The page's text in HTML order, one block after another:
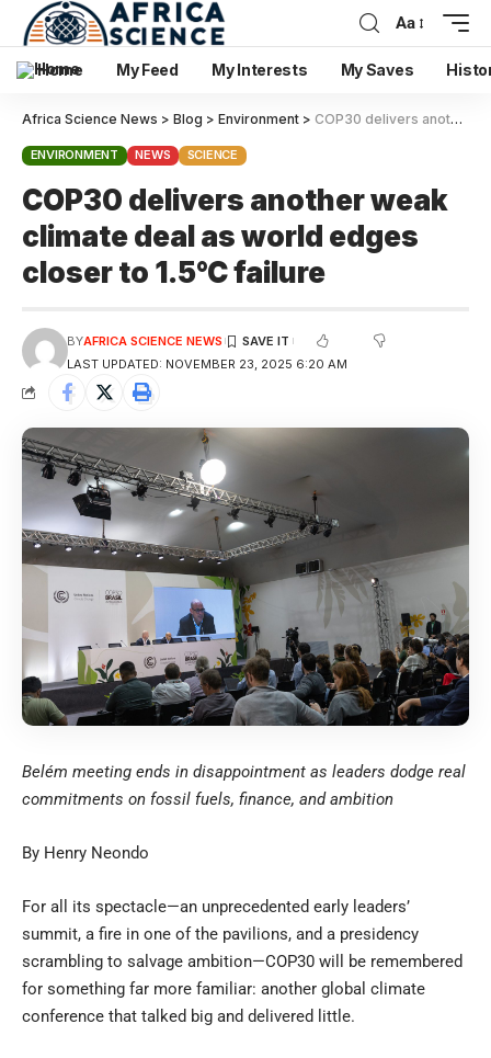
Aa
Home My Feed My Interests My Saves
Africa Science News > Blog > Environment > COP30 delivers another weak climate deal as world edges closer to 1.5°C failure
ENVIRONMENT NEWS SCIENCE
COP30 delivers another weak
climate deal as world edges
closer to 1.5°C failure
LAST UPDATED: NOVEMBER 23, 2025 6:20 AM
BYAFRICA SCIENCE NEWS
Belém meeting ends in disappointment as leaders dodge real
commitments on fossil fuels, finance, and ambition
By Henry Neondo
For all its spectacle—an unprecedented early leaders’
summit, a fire in one of the pavilions, and a presidency
scrambling to salvage ambition—COP30 will be remembered
for something far more familiar: another global climate
conference that talked big and delivered little.